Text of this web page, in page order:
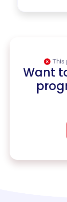
This
Want